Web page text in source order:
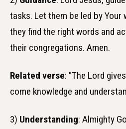
tasks. Let them be led by Your
they find the right words and
their congregations. Amen.
Related verse: "The Lord
come knowledge and
3) Understanding: Almighty